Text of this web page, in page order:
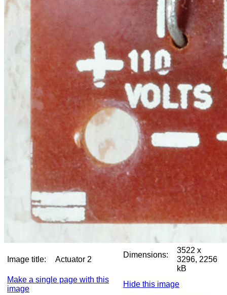
Image title: Actuator 2
Dimensions:
3522 x
3296, 2256
kB
Make a single page with this
image
Hide this image